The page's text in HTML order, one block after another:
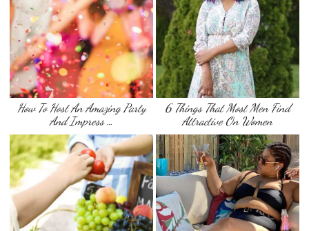
How To Host An Amazing Party
And Impress …
6 Things That Most Men Find
Attractive On Women